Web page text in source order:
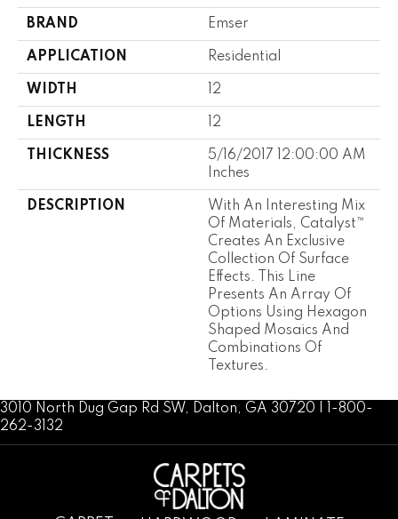
BRAND Emser
APPLICATION Residential
WIDTH 12
LENGTH 12
THICKNESS
5/16/2017 12:00:00 AM
Inches
DESCRIPTION
With An Interesting Mix
Of Materials, Catalyst™
Creates An Exclusive
Collection Of Surface
Effects. This Line
Presents An Array Of
Options Using Hexagon
Shaped Mosaics And
Combinations Of
Textures.
3010 North Dug Gap Rd SW, Dalton, GA 30720 | 1-800-
262-3132